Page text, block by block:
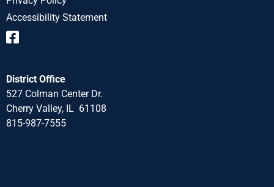
Accessibility Statement
District Office
527 Colman Center Dr.
Cherry Valley, IL 61108
815-987-7555